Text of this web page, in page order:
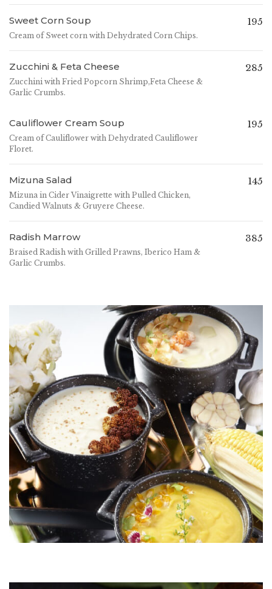
Sweet Corn Soup
Cream of Sweet corn with Dehydrated Corn Chips.
195
Zucchini & Feta Cheese
Zucchini with Fried Popcorn Shrimp,Feta Cheese &
Garlic Crumbs.
285
Cauliflower Cream Soup
Cream of Cauliflower with Dehydrated Cauliflower
Floret.
195
Mizuna Salad
Mizuna in Cider Vinaigrette with Pulled Chicken,
Candied Walnuts & Gruyere Cheese.
145
Radish Marrow
Braised Radish with Grilled Prawns, Iberico Ham &
Garlic Crumbs.
385